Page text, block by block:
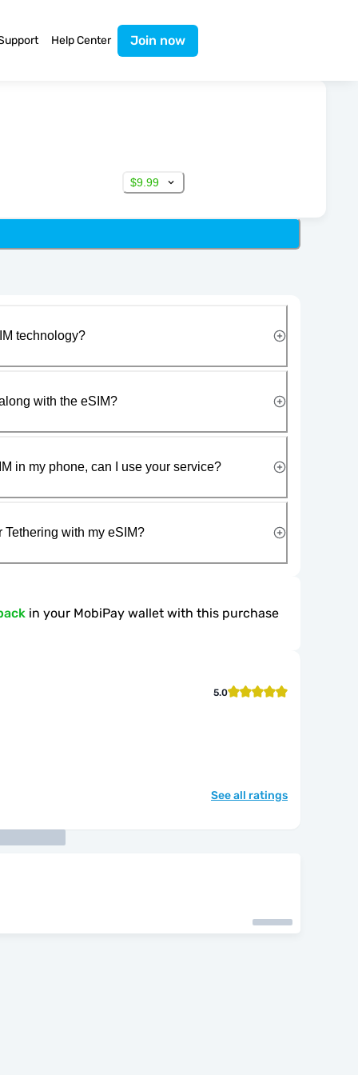
Help Center Join now
$9.99
technology?
with the eSIM?
in my phone, can I use your service?
with my eSIM?
in your MobiPay wallet with this purchase
5.0
See all ratings